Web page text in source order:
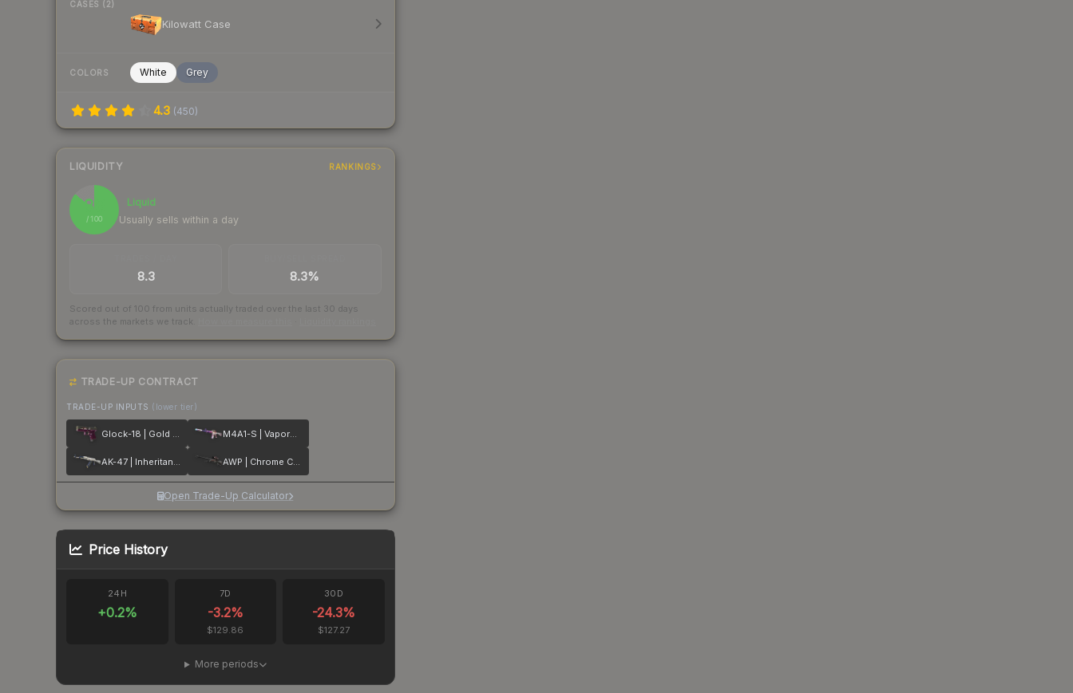
CASES (2)
Kilowatt Case
COLORS White Grey
4.3 (450)
LIQUIDITY RANKINGS
86
/ 100
Liquid
Usually sells within a day
8.3 8.3%
Scored out of 100 from units actually traded over the last 30 days
across the markets we track.
TRADE-UP CONTRACT
TRADE-UP INPUTS (lower tier)
Glock-18 | Gold Toof M4A1-S | Vaporwave
AK-47 | Inheritance AWP | Chrome Cannon
Open Trade-Up Calculator
Price History
24H
+0.2%
7D
-3.2%
$129.86
30D
-24.3%
$127.27
More periods